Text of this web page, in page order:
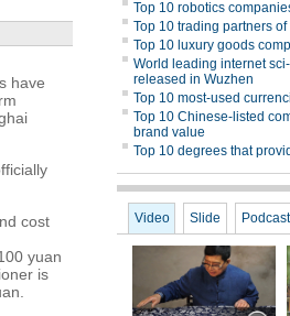
have
cost
yuan
is